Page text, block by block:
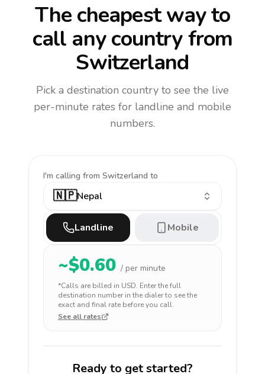
The cheapest way to
call any countryfrom
Switzerland
Pick a destination country to see the live
per-minute rates for landline and mobile
numbers.
I'm calling from Switzerland to
🇳🇵Nepal
Landline Mobile
~$0.60 / per minute
*Calls are billed in USD. Enter the full
destination number in the dialer to see the
exact and final rate before you call.
See all rates
Ready to get started?